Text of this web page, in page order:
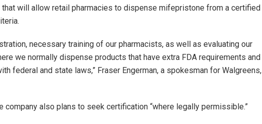
that will allow retail pharmacies to dispense mifepristone from a certified
necessary training of our pharmacists, as well as evaluating our
we normally dispense products that have extra FDA requirements and
federal and state laws,” Fraser Engerman, a spokesman for Walgreens,
company also plans to seek certification “where legally permissible.”